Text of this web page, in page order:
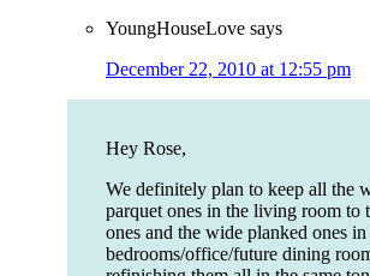
YoungHouseLove says
December 22, 2010 at 12:55 pm
Hey Rose,
We definitely plan to keep all the
parquet ones in the living room to
ones and the wide planked ones in
bedrooms/office/future dining